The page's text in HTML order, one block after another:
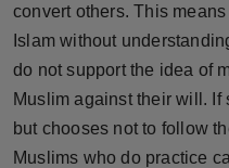
Fashion
Sports
Technology
convert others. This
Islam without
do not support the idea of
Muslim against their will.
but chooses not to follow
Muslims who do practice